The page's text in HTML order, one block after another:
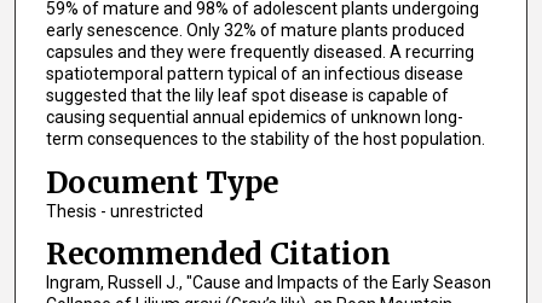
59% of mature and 98% of adolescent plants undergoing
early senescence. Only 32% of mature plants produced
capsules and they were frequently diseased. A recurring
spatiotemporal pattern typical of an infectious disease
suggested that the lily leaf spot disease is capable of
causing sequential annual epidemics of unknown long-
term consequences to the stability of the host population.
Document Type
Thesis - unrestricted
Recommended Citation
Ingram, Russell J., "Cause and Impacts of the Early Season